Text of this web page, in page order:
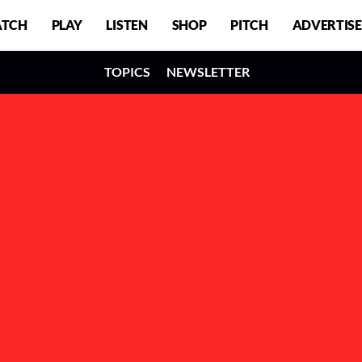
PLAY LISTEN SHOP PITCH ADVERTISE
TOPICS NEWSLETTER